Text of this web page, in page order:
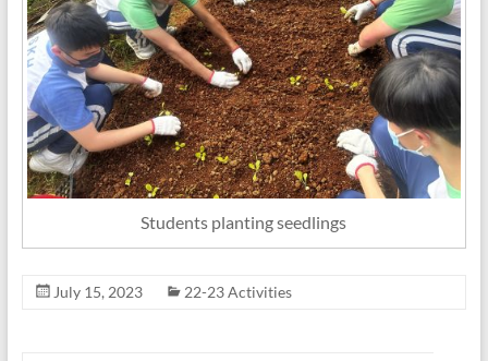
Students planting seedlings
July 15, 2023 22-23 Activities